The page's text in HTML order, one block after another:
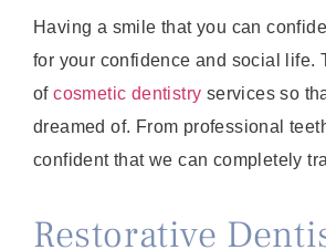
Having a smile that you can
for your confidence and social life.
ofcosmetic dentistry services so
dreamed of. From professional
confident that we can completely
Restorative